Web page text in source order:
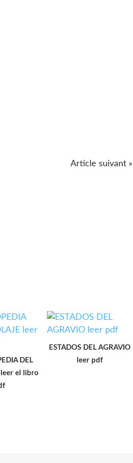
Article suivant »
DEL
leer el libro
ESTADOS DEL AGRAVIO
leer pdf